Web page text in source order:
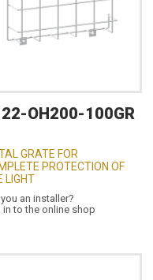
OH200-100GR
GRATE FOR
PROTECTION OF
LIGHT
an installer?
in to the online shop